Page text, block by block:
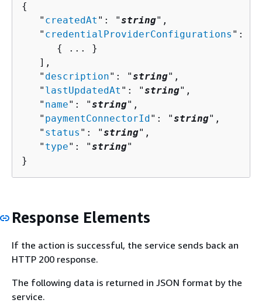
{
   "
createdAt ": "string",
   "
credentialProviderConfigurations ": [
{
... }
   ],
   "
description": "string",
   "
lastUpdatedAt ": "string",
   "
name": "string",
   "
paymentConnectorId ": "string",
   "
status ": "string",
   "
type": "string"
}
Response Elements
If the action is successful, the service sends back an
HTTP 200 response.
The following data is returned in JSON format by the
service.